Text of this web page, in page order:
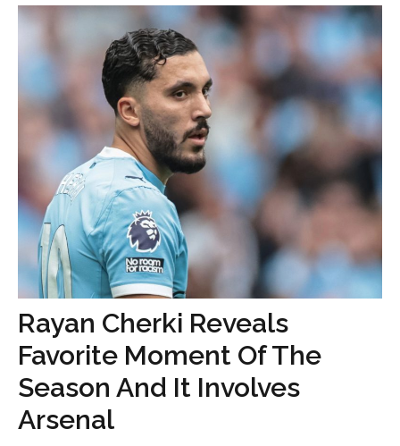
Rayan Cherki Reveals
Favorite Moment Of The
Season And It Involves
Arsenal